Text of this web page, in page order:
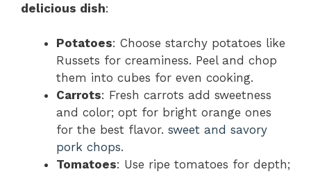
delicious dish:
Potatoes: Choose starchy potatoes like
Russets for creaminess. Peel and chop
them into cubes for even cooking.
Carrots: Fresh carrots add sweetness
and color; opt for bright orange ones
for the best flavor. sweet and savory
pork chops.
Tomatoes: Use ripe tomatoes for depth;